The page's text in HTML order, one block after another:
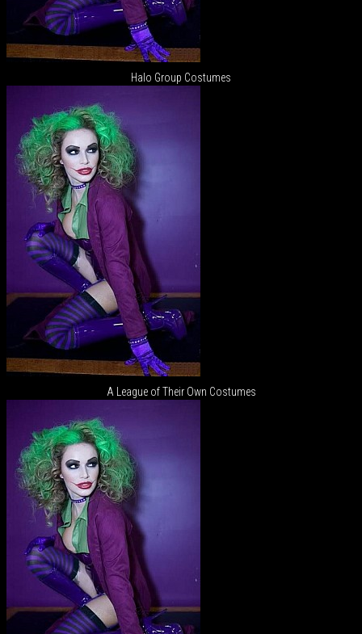
Halo Group Costumes
A League of Their Own Costumes